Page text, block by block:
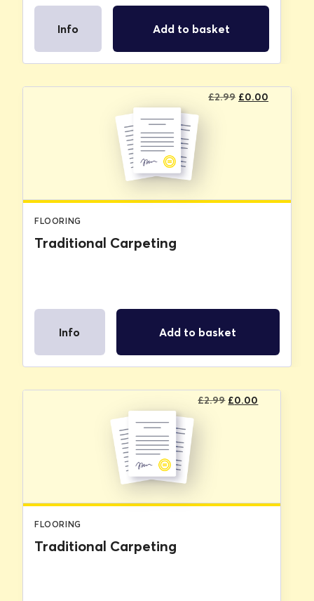
Info Add to basket
£2.99 Original
£0.00
FLOORING
Traditional Carpeting
Info Add to basket
£2.99 Original
£0.00
FLOORING
Traditional Carpeting